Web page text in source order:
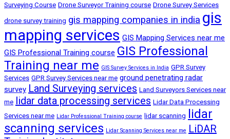
Surveying Course Drone Surveyor Training course Drone Survey Services
drone survey training gis mapping companies in india gis
mapping services GIS Mapping Services near me
GIS Professional Training course GIS Professional
Training near me GIS Survey Services in India GPR Survey
Services GPR Survey Services near me ground penetrating radar
survey Land Surveying services Land Surveyors Services near
me lidar data processing services Lidar Data Processing
Services near me Lidar Professional Training course lidar scanning lidar
scanning services Lidar Scanning Services near me LiDAR